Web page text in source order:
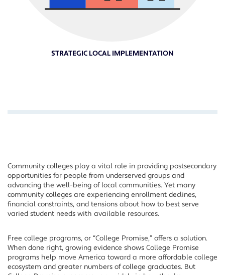
STRATEGIC LOCAL IMPLEMENTATION
Community colleges play a vital role in providing postsecondary
opportunities for people from underserved groups and
advancing the well-being of local communities. Yet many
community colleges are experiencing enrollment declines,
financial constraints, and tensions about how to best serve
varied student needs with available resources.
Free college programs, or “College Promise,” offers a solution.
When done right, growing evidence shows College Promise
programs help move America toward a more affordable college
ecosystem and greater numbers of college graduates. But